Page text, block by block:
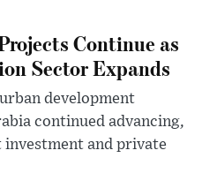
Continue as
Sector Expands
development
continued advancing,
and private